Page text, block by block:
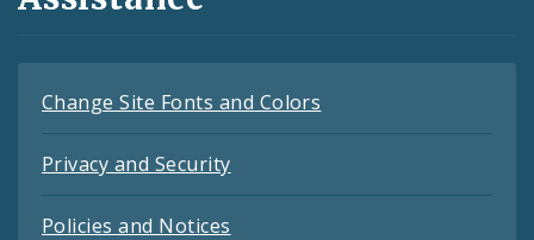
Change Site Fonts and Colors
Privacy and Security
Policies and Notices